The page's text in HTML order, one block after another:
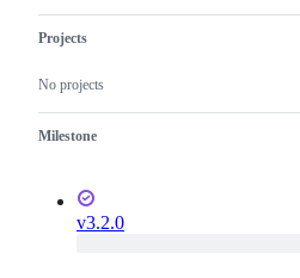
Projects
No projects
Milestone
v3.2.0